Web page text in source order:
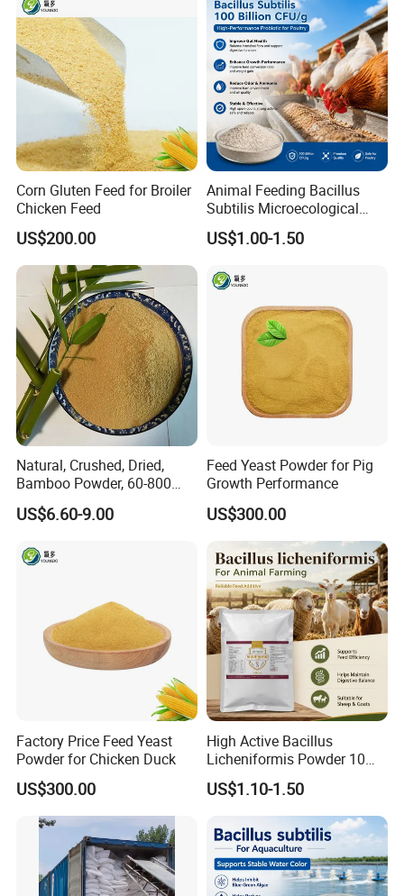
Corn Gluten Feed for Broiler
Chicken Feed
US$200.00
Animal Feeding Bacillus
Subtilis Microecological
Probiotic Powder Additive
US$1.00-1.50
Natural, Crushed, Dried,
Bamboo Powder, 60-800
Mesh, for Feed, PP Plastic
Modification
US$6.60-9.00
Feed Yeast Powder for Pig
Growth Performance
US$300.00
Factory Price Feed Yeast
Powder for Chicken Duck
US$300.00
High Active Bacillus
Licheniformis Powder 10
Billion Cfu/G for Animal
Feed Additive
US$1.10-1.50